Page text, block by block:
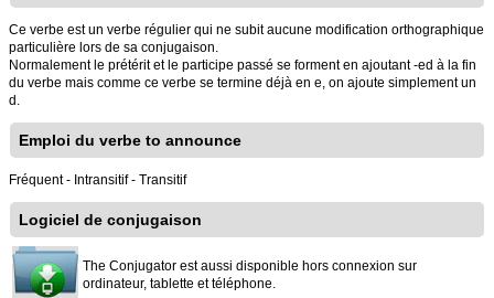
Ce verbe est un verbe régulier qui ne subit aucune modification orthographique
particulière lors de sa conjugaison.
Normalement le prétérit et le participe passé se forment en ajoutant -ed à la fin
du verbe mais comme ce verbe se termine déjà en e, on ajoute simplement un
d.
Emploi du verbe to announce
Fréquent - Intransitif - Transitif
Logiciel de conjugaison
The Conjugator est aussi disponible hors connexion sur
ordinateur, tablette et téléphone.